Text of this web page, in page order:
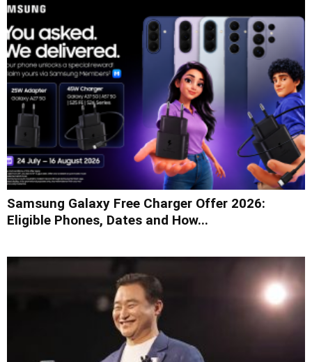
Samsung Galaxy Free Charger Offer 2026:
Eligible Phones, Dates and How...